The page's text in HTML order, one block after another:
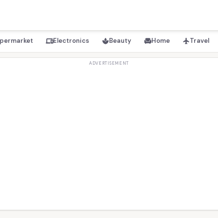
devicesElectronics spaBeauty chairHome flightTravel